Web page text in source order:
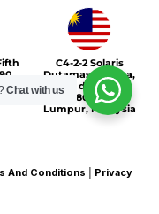
C4-2-2 Solaris
Dutamas Publika,
jalan dutamas,
50480, Kuala
Lumpur, Malaysia
And Conditions
Privacy
Chat with us